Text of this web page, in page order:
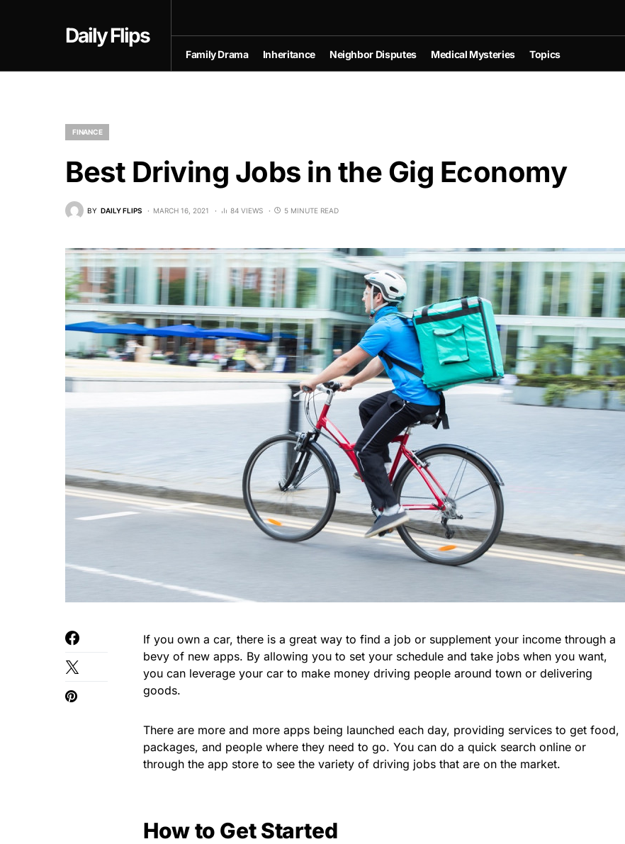
Daily Flips
Family Drama Inheritance Neighbor Disputes Medical Mysteries Topics
FINANCE
Best Driving Jobs in the Gig Economy
BY DAILY FLIPS MARCH 16, 2021 84 VIEWS 5 MINUTE READ
If you own a car, there is a great way to find a job or supplement your income through a
bevy of new apps. By allowing you to set your schedule and take jobs when you want,
you can leverage your car to make money driving people around town or delivering
goods.
There are more and more apps being launched each day, providing services to get food,
packages, and people where they need to go. You can do a quick search online or
through the app store to see the variety of driving jobs that are on the market.
How to Get Started